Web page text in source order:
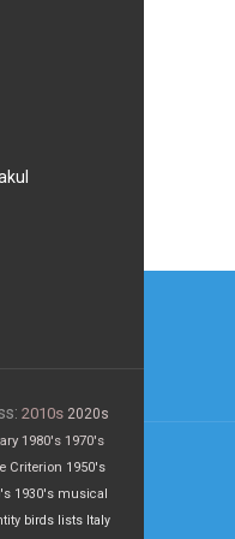
2010s 2020s
1980's 1970's
Criterion 1950's
1930's musical
birds lists Italy